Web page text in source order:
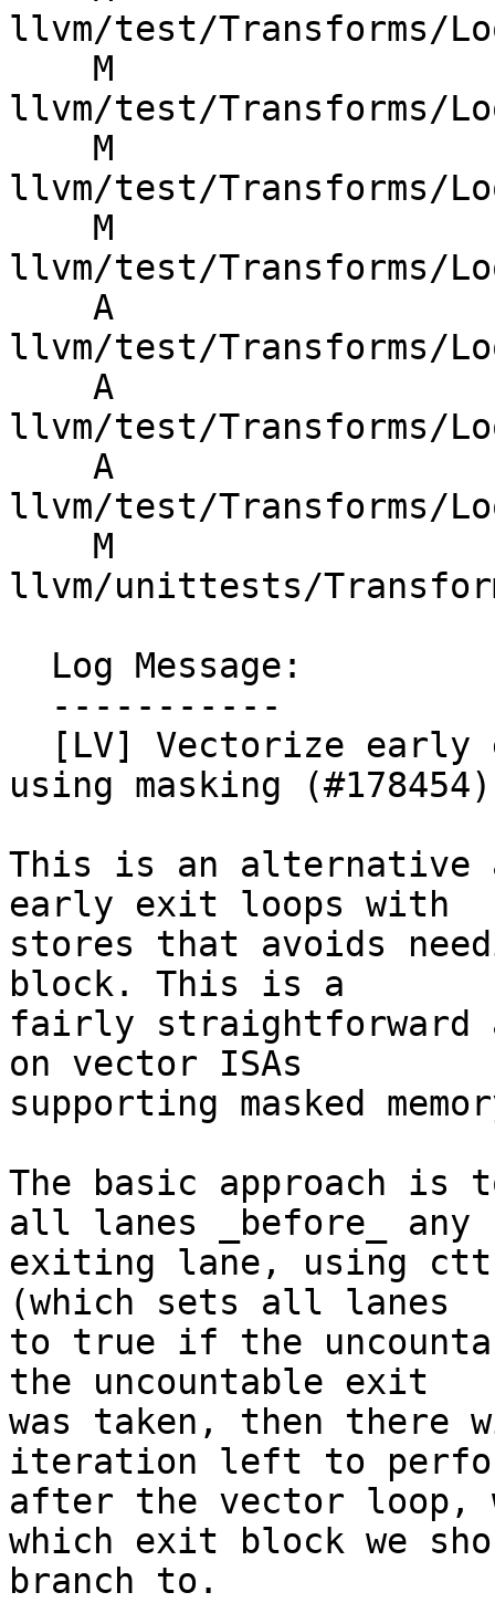
llvm/test/Transforms/
llvm/test/Transforms/
llvm/test/Transforms/
llvm/test/Transforms/
llvm/test/Transforms/
llvm/test/Transforms/
llvm/test/Transforms/
llvm/unittests/
using masking (#178454)
This is an alternative
early exit loops with
stores that avoids
block. This is a
fairly straightforward
on vector ISAs
supporting masked
The basic approach is
all lanes _before_ any
exiting lane, using
(which sets all lanes
to true if the
the uncountable exit
was taken, then
iteration left to
after the vector loop,
which exit block we
branch to.